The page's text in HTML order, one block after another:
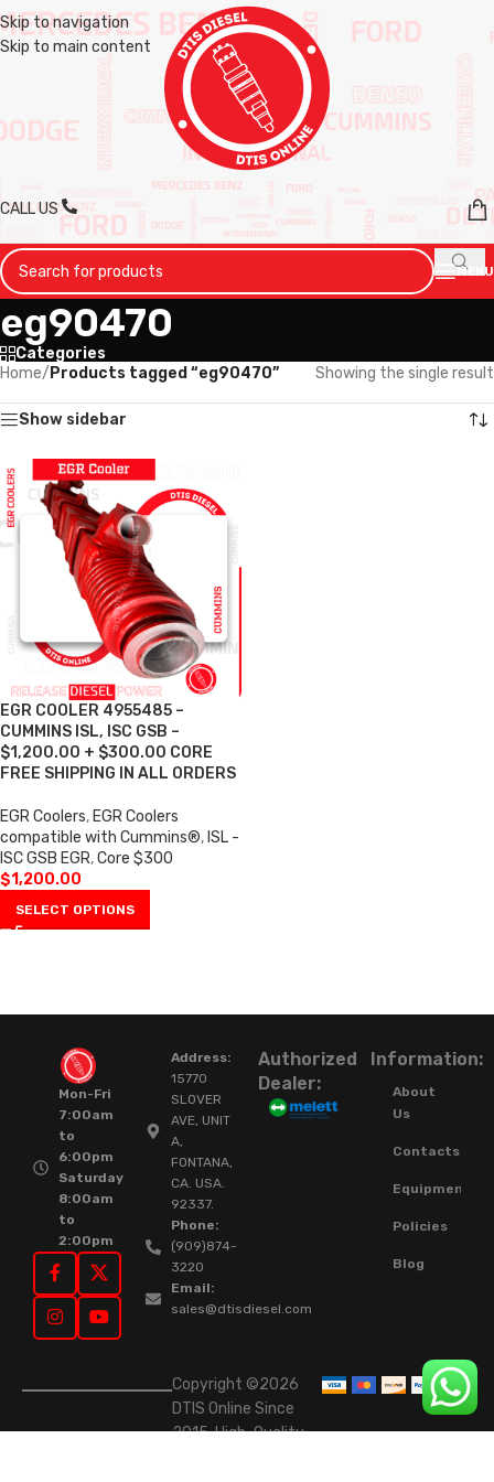
Skip to navigation
Skip to main content
CALL US
MENU
eg90470
Categories
Home/ Products tagged “eg90470” Showing the single result
Show sidebar
EGR COOLER 4955485 –
CUMMINS ISL, ISC GSB –
$1,200.00 + $300.00 CORE
FREE SHIPPING IN ALL ORDERS
EGR Coolers, EGR Coolers
compatible with Cummins®, ISL -
ISC GSB EGR,Core $300
$1,200.00
SELECT OPTIONS
Mon-Fri
7:00am
to
6:00pm
Saturday
8:00am
to
2:00pm
Address:
15770
SLOVER
AVE, UNIT
A,
FONTANA,
CA. USA.
92337.
Phone:
(909)874-
3220
Email:
sales@dtisdiesel.com
Authorized
Dealer:
Information:
About
Us
Contacts
Equipment
Policies
Blog
Copyright ©2026
DTIS Online Since
2015. High-Quality